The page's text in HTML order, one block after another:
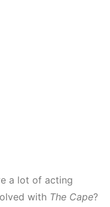
a lot of acting
with The Cape?